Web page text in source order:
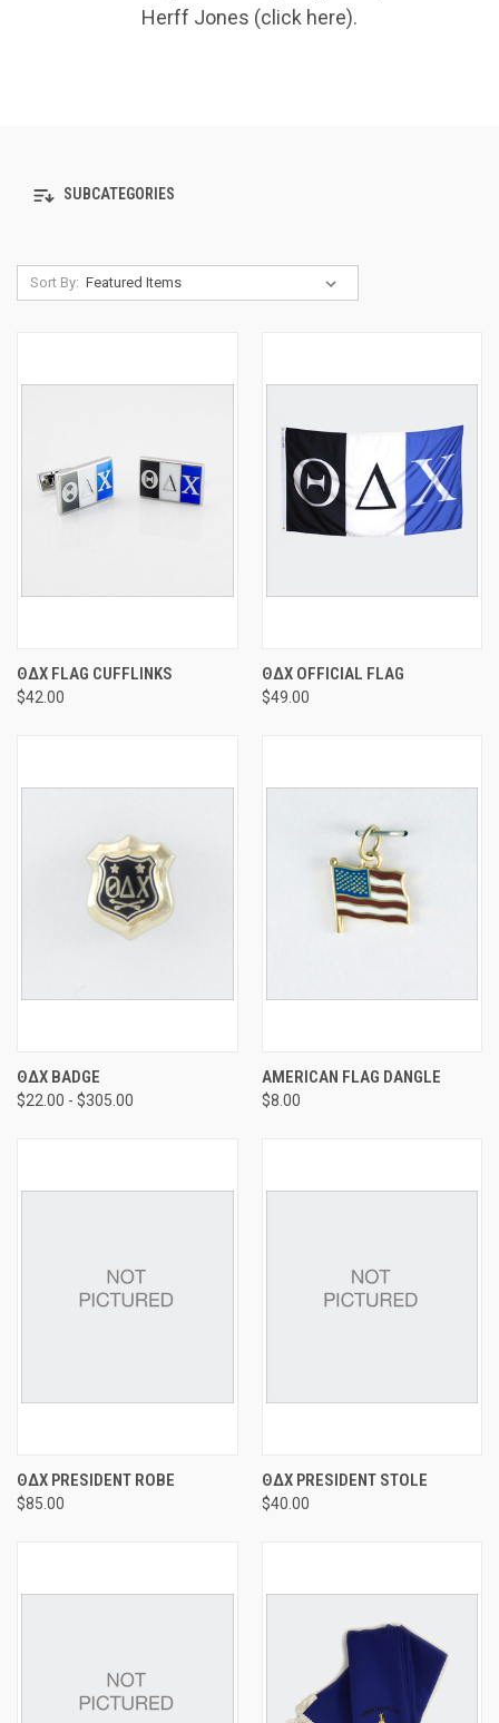
Herff Jones (click here).
SUBCATEGORIES
Sort By:
ΘΔΧ FLAG CUFFLINKS
$42.00
ΘΔΧ OFFICIAL FLAG
$49.00
ΘΔΧ BADGE
$22.00 - $305.00
AMERICAN FLAG DANGLE
$8.00
ΘΔΧ PRESIDENT ROBE
$85.00
ΘΔΧ PRESIDENT STOLE
$40.00